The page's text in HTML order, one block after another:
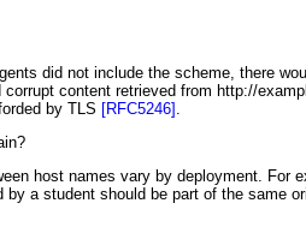
did not include the scheme, there
content retrieved from http://
by TLS [RFC5246]
host names vary by deployment.
a student should be part of the same